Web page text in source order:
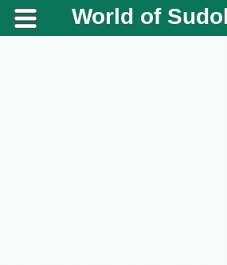
World of